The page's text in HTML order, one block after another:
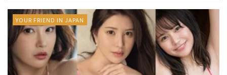
YOUR FRIEND IN JAPAN